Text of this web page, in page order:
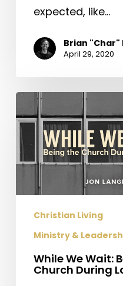
expected, like…
Brian "Char"
April 29, 2020
While
We
Wait:
Being
the
During
Christian Living
Ministry &
While We Wait:
Church During